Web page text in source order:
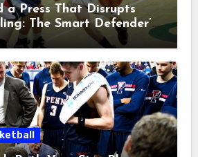
a Press That Disrupts
The Smart Defender’s